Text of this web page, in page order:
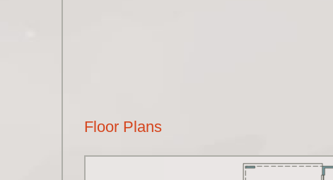
Floor Plans